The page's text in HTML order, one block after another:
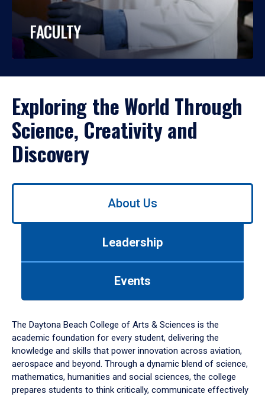
FACULTY
Exploring the World Through
Science, Creativity and
Discovery
Use
down
arrow
to
About Us
Leadership
Events
The Daytona Beach College of Arts & Sciences is the
academic foundation for every student, delivering the
knowledge and skills that power innovation across aviation,
aerospace and beyond. Through a dynamic blend of science,
mathematics, humanities and social sciences, the college
prepares students to think critically, communicate effectively